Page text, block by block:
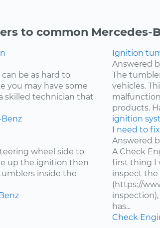
to common Mercedes-
be as hard to
you may have some
skilled technician that
Ignition
Answered
The
vehicles.
products.
ignition
wheel side to
up the ignition then
inside the
I need to
Answered
A Check
first thing I
inspect the
(https://
has...
Check